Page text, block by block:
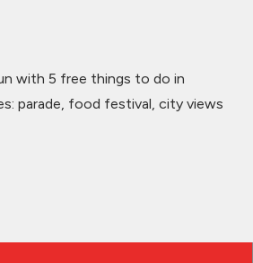
with 5 free things to do in
parade, food festival, city views